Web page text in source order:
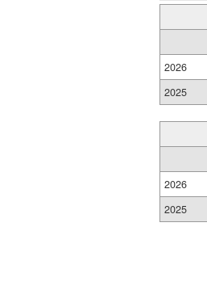
2026
2025
2026
2025